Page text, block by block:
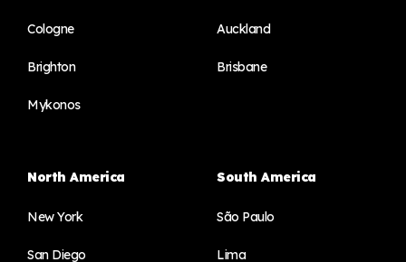
Cologne
Brighton
Mykonos
Auckland
Brisbane
North America
New York
San Diego
South America
São Paulo
Lima